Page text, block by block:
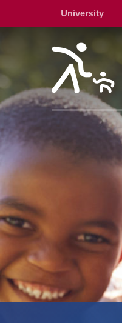
University